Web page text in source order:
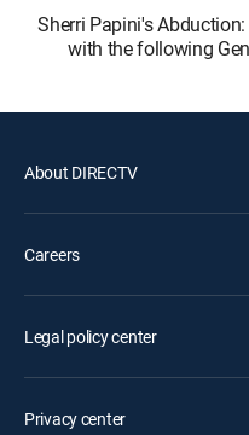
Sherri Papini's
with the following
About DIRECTV
Careers
Legal policy center
Privacy center